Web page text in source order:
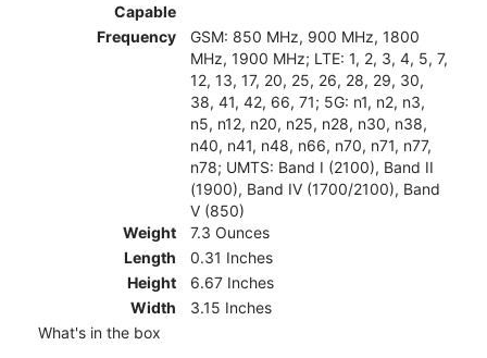
Capable
Frequency
GSM: 850 MHz, 900 MHz, 1800
MHz, 1900 MHz; LTE: 1, 2, 3, 4, 5, 7,
12, 13, 17, 20, 25, 26, 28, 29, 30,
38, 41, 42, 66, 71; 5G: n1, n2, n3,
n5, n12, n20, n25, n28, n30, n38,
n40, n41, n48, n66, n70, n71, n77,
n78; UMTS: Band I (2100), Band II
(1900), Band IV (1700/2100), Band
V (850)
Weight
7.3 Ounces
Length
0.31 Inches
Height
6.67 Inches
Width
3.15 Inches
What's in the box